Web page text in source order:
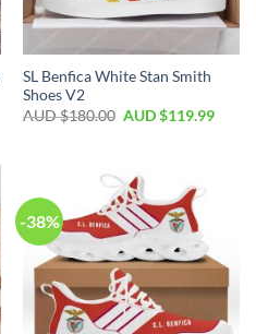
SL Benfica White Stan Smith
Shoes V2
AUD $180.00 AUD $119.99
-38%